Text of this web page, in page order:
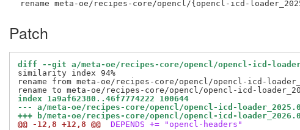
Patch
diff --git a/meta-oe/recipes-core/opencl/opencl-icd-
similarity index 94%
rename from meta-oe/recipes-core/opencl/opencl-icd-
index 1a9af62380..46f7774222 100644
--- a/meta-oe/recipes-core/opencl/opencl-icd-
+++ b/meta-oe/recipes-core/opencl/opencl-icd-
@@ -12,8 +12,8 @@
DEPENDS += "opencl-headers"